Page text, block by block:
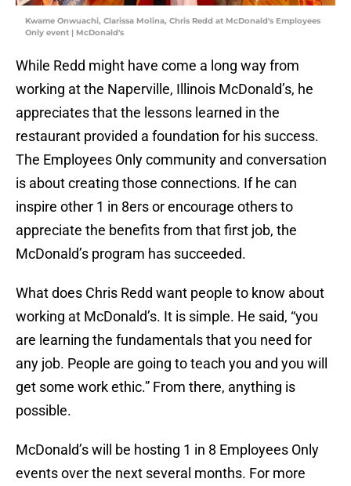
Kwame Onwuachi, Clarissa Molina, Chris Redd at McDonald's Employees
Only event | McDonald's
While Redd might have come a long way from
working at the Naperville, Illinois McDonald’s, he
appreciates that the lessons learned in the
restaurant provided a foundation for his success.
The Employees Only community and conversation
is about creating those connections. If he can
inspire other 1 in 8ers or encourage others to
appreciate the benefits from that first job, the
McDonald’s program has succeeded.
What does Chris Redd want people to know about
working at McDonald’s. It is simple. He said, “you
are learning the fundamentals that you need for
any job. People are going to teach you and you will
get some work ethic.” From there, anything is
possible.
McDonald’s will be hosting 1 in 8 Employees Only
events over the next several months. For more